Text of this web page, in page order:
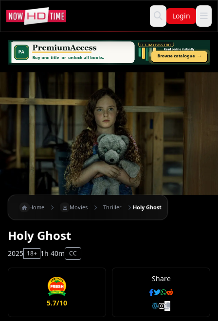
Login
Home Movies Thriller Holy Ghost
Holy Ghost
2025 18+ 1h 40m CC
5.7/10
Share